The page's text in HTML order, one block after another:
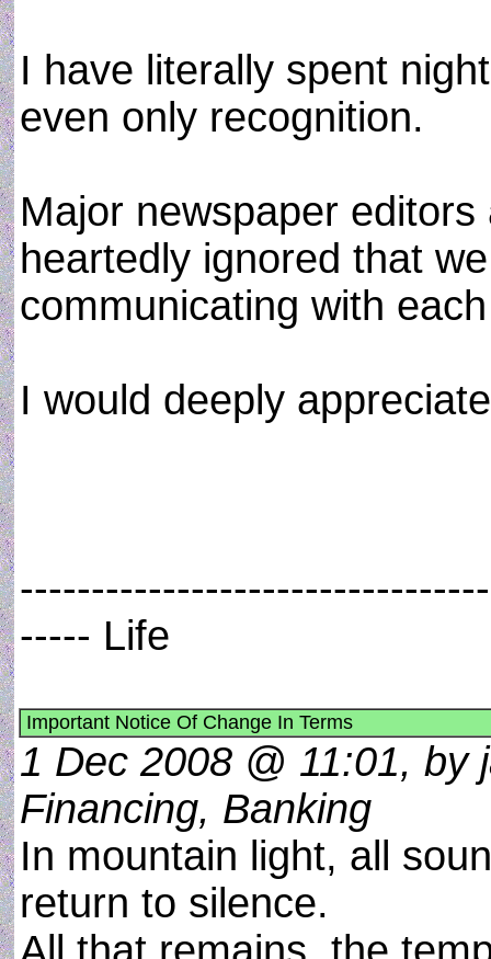
I have literally spent
even only recognition.
Major newspaper
heartedly ignored that
communicating with
I would deeply
----- Life
Important Notice Of Change In Terms
1 Dec 2008 @ 11:01, by
Financing, Banking
In mountain light, all
return to silence.